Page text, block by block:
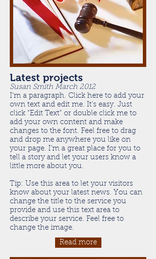
Latest projects
Susan Smith March 2012
I'm a paragraph. Click here to add your
own text and edit me. It’s easy. Just
click “Edit Text” or double click me to
add your own content and make
changes to the font. Feel free to drag
and drop me anywhere you like on
your page. I’m a great place for you to
tell a story and let your users know a
little more about you.
Tip: Use this area to let your visitors
know about your latest news. You can
change the title to the service you
provide and use this text area to
describe your service. Feel free to
change the image.
Read more